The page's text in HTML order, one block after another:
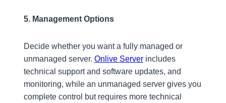
5. Management Options
Decide whether you want a fully managed or
unmanaged server. Onlive Server includes
technical support and software updates, and
monitoring, while an unmanaged server gives you
complete control but requires more technical